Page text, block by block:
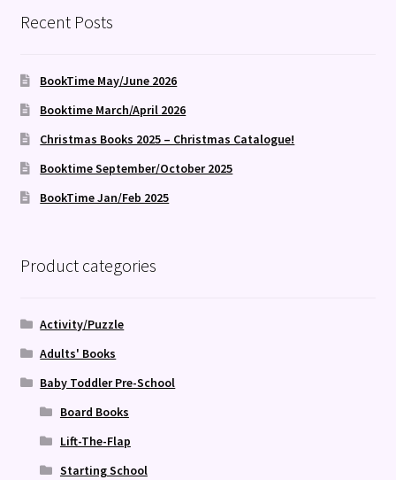
Recent Posts
BookTime May/June 2026
Booktime March/April 2026
Christmas Books 2025 – Christmas Catalogue!
Booktime September/October 2025
BookTime Jan/Feb 2025
Product categories
Activity/Puzzle
Adults' Books
Baby Toddler Pre-School
Board Books
Lift-The-Flap
Starting School